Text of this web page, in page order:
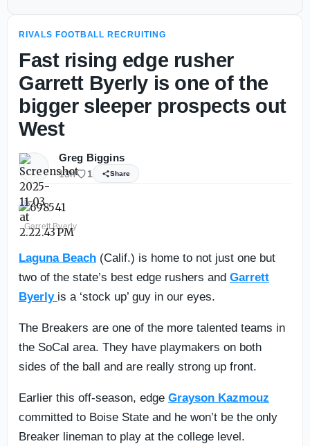
RIVALS FOOTBALL RECRUITING
Fast rising edge rusher
Garrett Byerly is one of the
bigger sleeper prospects out
West
Greg Biggins
13h 1 Share
Garrett Byerly
Laguna Beach (Calif.) is home to not just one but
two of the state’s best edge rushers and Garrett
Byerly is a ‘stock up’ guy in our eyes.
The Breakers are one of the more talented teams in
the SoCal area. They have playmakers on both
sides of the ball and are really strong up front.
Earlier this off-season, edge Grayson Kazmouz
committed to Boise State and he won’t be the only
Breaker lineman to play at the college level.